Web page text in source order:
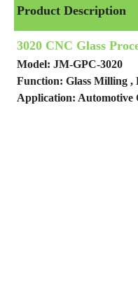
Product Description
3020 CNC Glass
Model: JM-GPC-3020
Function: Glass Milling
Application: Automotive